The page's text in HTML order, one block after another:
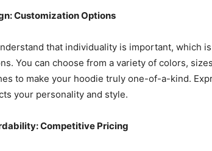
Customization Options
that individuality is important, which
You can choose from a variety of colors,
to make your hoodie truly one-of-a-kind.
your personality and style.
Competitive Pricing